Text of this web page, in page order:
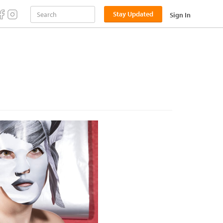
Stay Updated Sign In